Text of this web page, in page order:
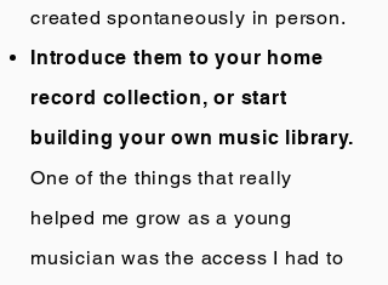
created spontaneously in person.
Introduce them to your home
record collection, or start
building your own music library.
One of the things that really
helped me grow as a young
musician was the access I had to